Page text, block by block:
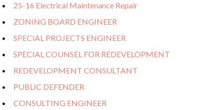
25-16 Electrical Maintenance Repair
ZONING BOARD ENGINEER
SPECIAL PROJECTS ENGINEER
SPECIAL COUNSEL FOR REDEVELOPMENT
REDEVELOPMENT CONSULTANT
PUBLIC DEFENDER
CONSULTING ENGINEER